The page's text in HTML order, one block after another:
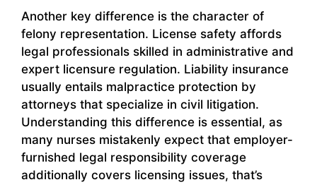
Another key difference is the character of
felony representation. License safety affords
legal professionals skilled in administrative and
expert licensure regulation. Liability insurance
usually entails malpractice protection by
attorneys that specialize in civil litigation.
Understanding this difference is essential, as
many nurses mistakenly expect that employer-
furnished legal responsibility coverage
additionally covers licensing issues, that’s